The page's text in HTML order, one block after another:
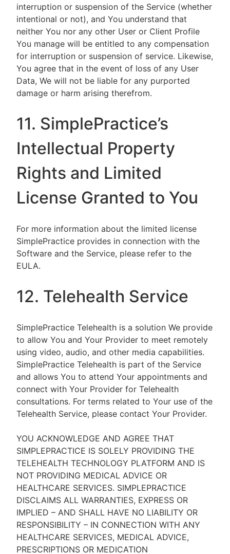
interruption or suspension of the Service (whether
intentional or not), and You understand that
neither You nor any other User or Client Profile
You manage will be entitled to any compensation
for interruption or suspension of service. Likewise,
You agree that in the event of loss of any User
Data, We will not be liable for any purported
damage or harm arising therefrom.
11. SimplePractice’s
Intellectual Property
Rights and Limited
License Granted to You
For more information about the limited license
SimplePractice provides in connection with the
Software and the Service, please refer to the
EULA.
12. Telehealth Service
SimplePractice Telehealth is a solution We provide
to allow You and Your Provider to meet remotely
using video, audio, and other media capabilities.
SimplePractice Telehealth is part of the Service
and allows You to attend Your appointments and
connect with Your Provider for Telehealth
consultations. For terms related to Your use of the
Telehealth Service, please contact Your Provider.
YOU ACKNOWLEDGE AND AGREE THAT
SIMPLEPRACTICE IS SOLELY PROVIDING THE
TELEHEALTH TECHNOLOGY PLATFORM AND IS
NOT PROVIDING MEDICAL ADVICE OR
HEALTHCARE SERVICES. SIMPLEPRACTICE
DISCLAIMS ALL WARRANTIES, EXPRESS OR
IMPLIED – AND SHALL HAVE NO LIABILITY OR
RESPONSIBILITY – IN CONNECTION WITH ANY
HEALTHCARE SERVICES, MEDICAL ADVICE,
PRESCRIPTIONS OR MEDICATION